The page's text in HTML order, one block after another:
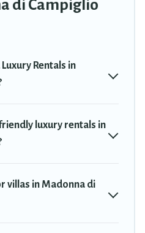
in the top places and they
the living areas, kitchens,
pools, hot tubs, home theatres,
di Campiglio
Rentals in
luxury rentals in
villas in Madonna di